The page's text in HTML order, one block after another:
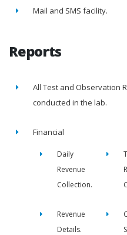
Mail and SMS facility.
Reports
All Test and Observation
conducted in the lab.
Financial
Daily
Revenue
Collection.
Revenue
Details.